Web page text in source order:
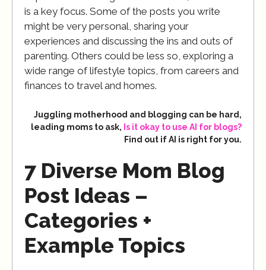
is a key focus. Some of the posts you write
might be very personal, sharing your
experiences and discussing the ins and outs of
parenting. Others could be less so, exploring a
wide range of lifestyle topics, from careers and
finances to travel and homes.
Juggling motherhood and blogging can be hard,
leading moms to ask, Is it okay to use AI for blogs?
Find out if AI is right for you.
7 Diverse Mom Blog
Post Ideas –
Categories +
Example Topics